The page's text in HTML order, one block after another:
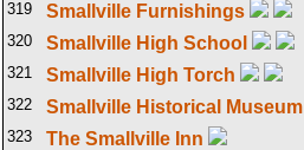
319 Smallville Furnishings
320 Smallville High School
321 Smallville High Torch
322 Smallville Historical Museum
323 The Smallville Inn